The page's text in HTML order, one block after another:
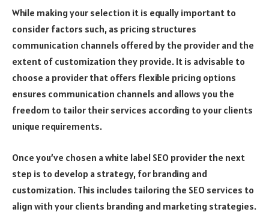
While making your selection it is equally important to
consider factors such, as pricing structures
communication channels offered by the provider and the
extent of customization they provide. It is advisable to
choose a provider that offers flexible pricing options
ensures communication channels and allows you the
freedom to tailor their services according to your clients
unique requirements.
Once you’ve chosen a white label SEO provider the next
step is to develop a strategy, for branding and
customization. This includes tailoring the SEO services to
align with your clients branding and marketing strategies.